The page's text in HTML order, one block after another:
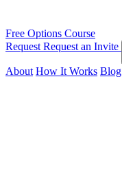
Free Options Course
Request Request an Invite
About How It Works Blog